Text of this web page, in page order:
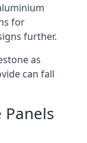
for
further.
as
can fall